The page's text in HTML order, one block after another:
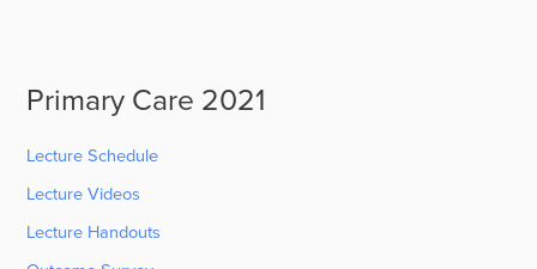
Primary Care 2021
Lecture Schedule
Lecture Videos
Lecture Handouts